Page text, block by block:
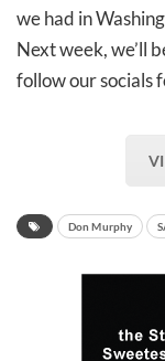
we had in
Next week, we’ll
follow our socials
Don Murphy